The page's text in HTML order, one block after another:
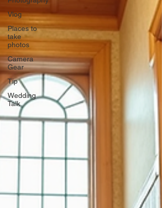
Vlog
Places to
take
photos
Camera
Gear
Tip
Wedding
Talk